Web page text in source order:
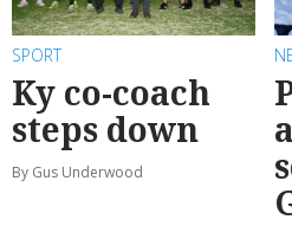
SPORT
Ky co-coach
steps down
By Gus Underwood